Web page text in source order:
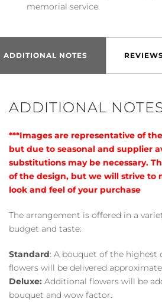
memorial service.
ADDITIONAL NOTES
ADDITIONAL
***Images are representative of
but due to seasonal and supplier
substitutions may be necessary.
of the design, but we will strive to
look and feel of your purchase
The arrangement is offered in a
budget and taste:
Standard: A bouquet of the highest
flowers will be delivered
Deluxe: Additional flowers will be
bouquet and wow factor.